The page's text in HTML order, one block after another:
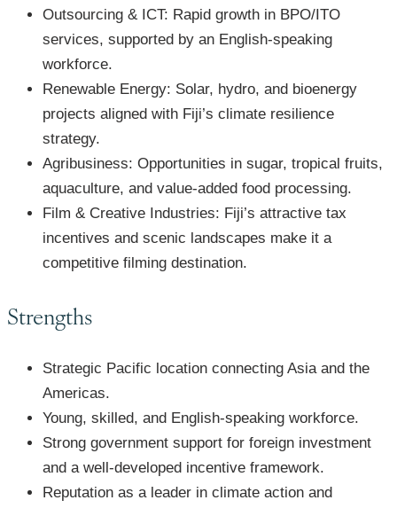
Outsourcing & ICT: Rapid growth in BPO/ITO
services, supported by an English-speaking
workforce.
Renewable Energy: Solar, hydro, and bioenergy
projects aligned with Fiji’s climate resilience
strategy.
Agribusiness: Opportunities in sugar, tropical fruits,
aquaculture, and value-added food processing.
Film & Creative Industries: Fiji’s attractive tax
incentives and scenic landscapes make it a
competitive filming destination.
Strengths
Strategic Pacific location connecting Asia and the
Americas.
Young, skilled, and English-speaking workforce.
Strong government support for foreign investment
and a well-developed incentive framework.
Reputation as a leader in climate action and